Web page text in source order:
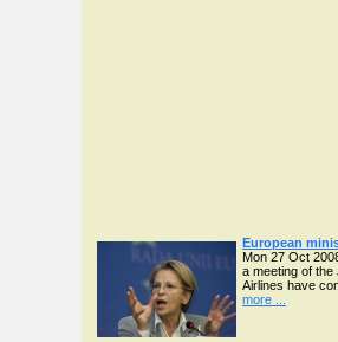
European
Mon 27 Oct
a meeting of
Airlines have
more ...